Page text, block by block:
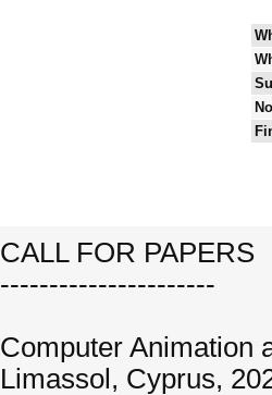
CALL FOR PAPERS
----------------------
Computer Animation
Limassol, Cyprus,